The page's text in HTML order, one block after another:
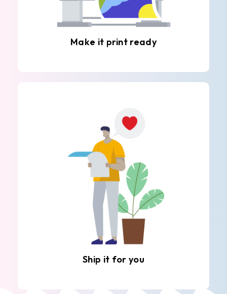
Make it print ready
Ship it for you